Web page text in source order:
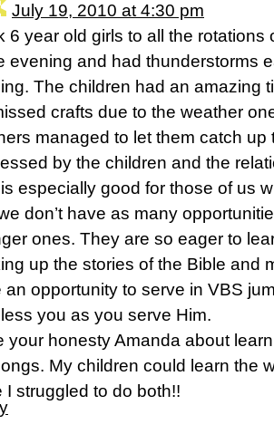
July 19, 2010 at 4:30 pm
6 year old girls to all the
evening and had thunderstorms
The children had an amazing
crafts due to the weather
managed to let them catch up
by the children and the
especially good for those of us
don’t have as many
ones. They are so eager to
up the stories of the Bible and
an opportunity to serve in VBS
you as you serve Him.
your honesty Amanda about
My children could learn the
I struggled to do both!!